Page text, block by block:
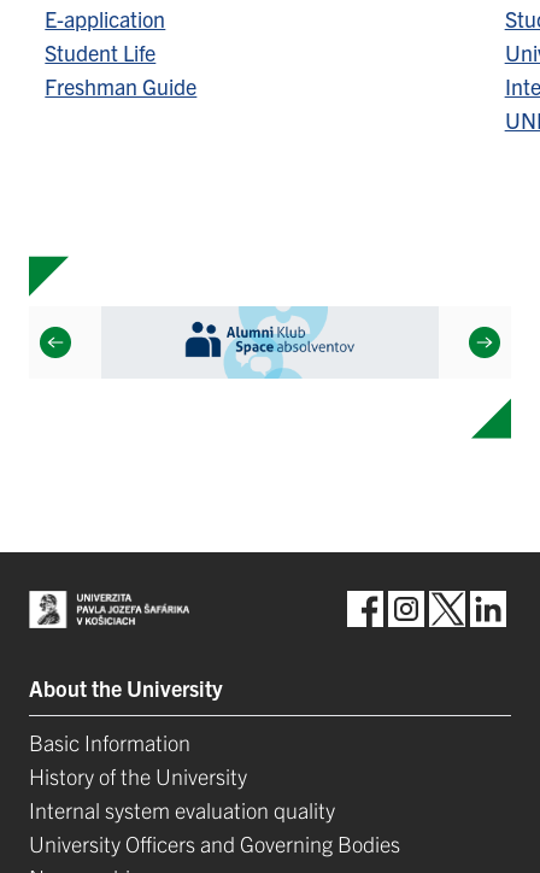
E-application
Student Life
Freshman Guide
About the University
Basic Information
History of the University
Internal system evaluation quality
University Officers and Governing Bodies